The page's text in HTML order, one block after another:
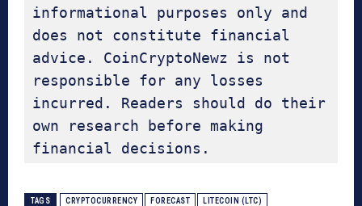
informational purposes only and
does not constitute financial
advice. CoinCryptoNewz is not
responsible for any losses
incurred. Readers should do their
own research before making
financial decisions.
TAGS CRYPTOCURRENCY FORECAST LITECOIN (LTC)